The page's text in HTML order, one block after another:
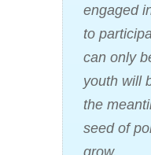
engaged
to
can only
youth will
the
seed of
grow.